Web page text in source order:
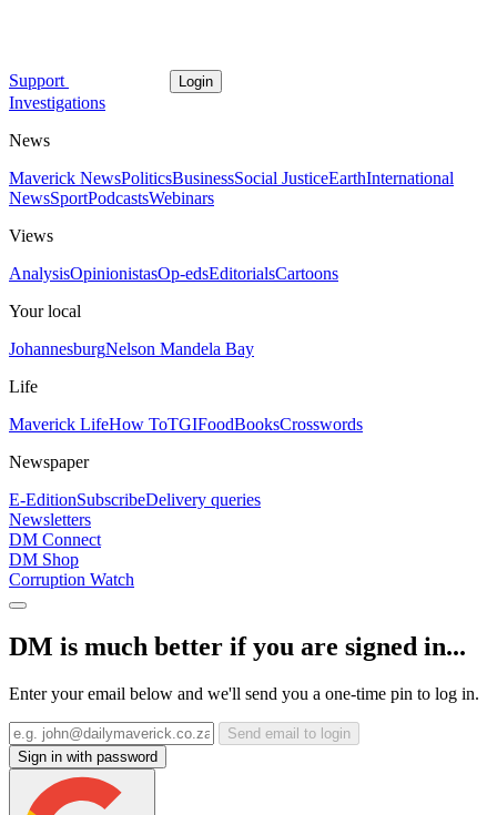
Support Login
Investigations
News
Maverick NewsPoliticsBusinessSocial JusticeEarthInternational
NewsSportPodcastsWebinars
Views
AnalysisOpinionistasOp-edsEditorialsCartoons
Your local
JohannesburgNelson Mandela Bay
Life
Maverick LifeHow ToTGIFoodBooksCrosswords
Newspaper
E-EditionSubscribeDelivery queries
Newsletters
DM Connect
DM Shop
Corruption Watch
DM is much better if you are signed in...
Enter your email below and we'll send you a one-time pin to log in.
Send email to login
Sign in with password